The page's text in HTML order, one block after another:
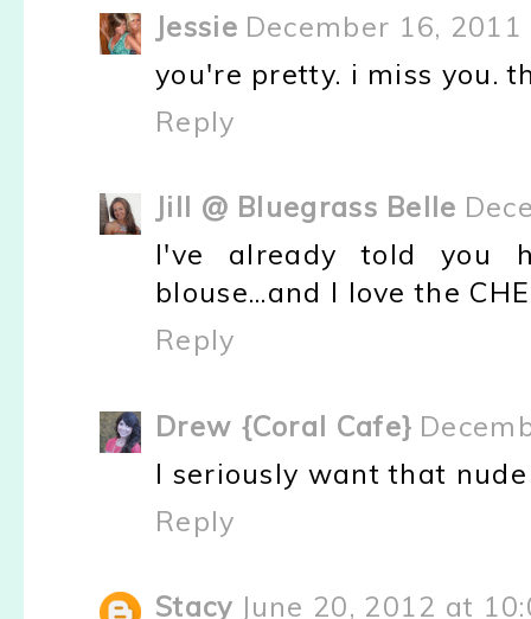
Jessie December 16,
you're pretty. i miss you.
Reply
Jill @ Bluegrass Belle
I've already told you
blouse...and I love the
Reply
Drew {Coral Cafe}
I seriously want that
Reply
Stacy June 20, 2012 at